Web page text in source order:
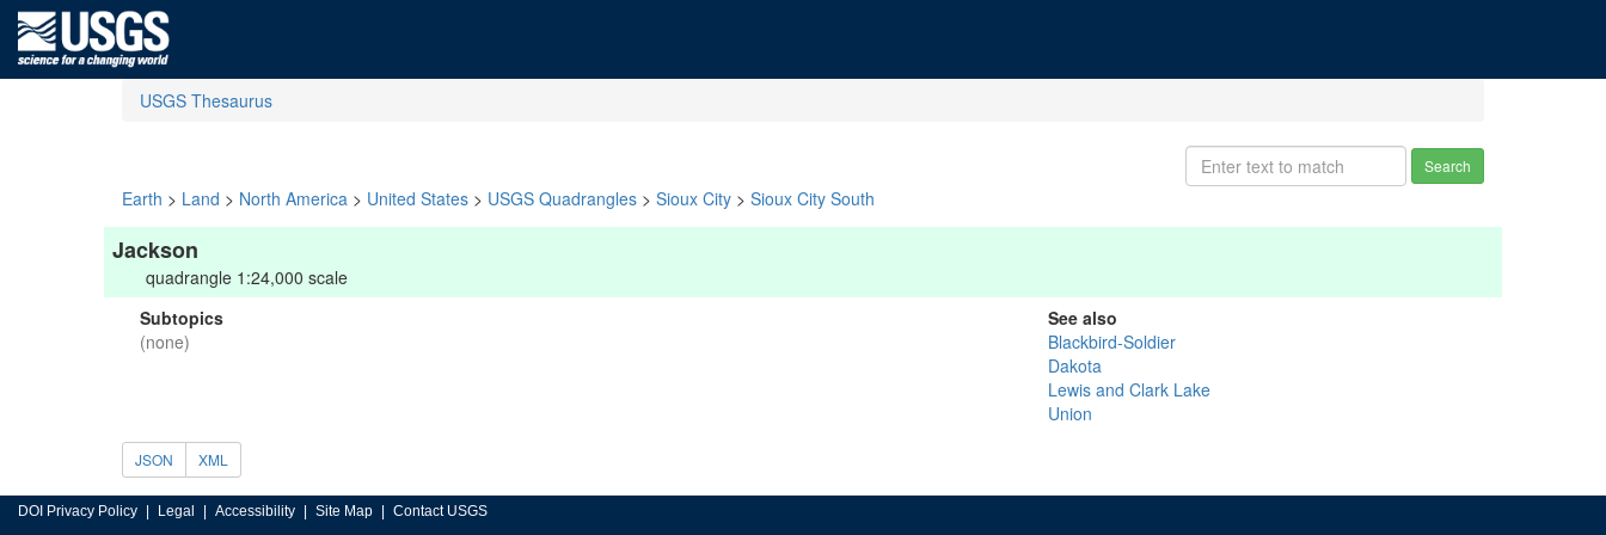
USGS Thesaurus
Search
Earth > Land > North America > United States > USGS Quadrangles > Sioux City > Sioux City South
Jackson
quadrangle 1:24,000 scale
Subtopics
(none)
See also
Blackbird-Soldier
Dakota
Lewis and Clark Lake
Union
JSON XML
DOI Privacy Policy Legal Accessibility Site Map Contact USGS